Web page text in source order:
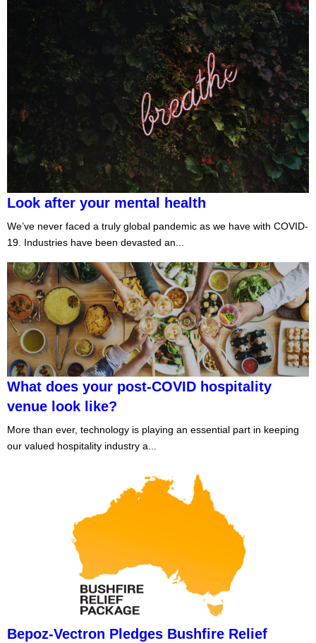
Look after your mental health
We’ve never faced a truly global pandemic as we have with COVID-
19. Industries have been devasted an...
What does your post-COVID hospitality
venue look like?
More than ever, technology is playing an essential part in keeping
our valued hospitality industry a...
Bepoz-Vectron Pledges Bushfire Relief